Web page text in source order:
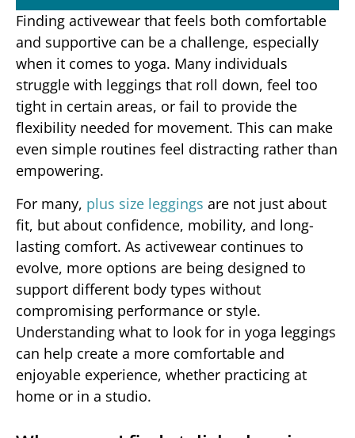
Finding activewear that feels both comfortable
and supportive can be a challenge, especially
when it comes to yoga. Many individuals
struggle with leggings that roll down, feel too
tight in certain areas, or fail to provide the
flexibility needed for movement. This can make
even simple routines feel distracting rather than
empowering.
For many, plus size leggings are not just about
fit, but about confidence, mobility, and long-
lasting comfort. As activewear continues to
evolve, more options are being designed to
support different body types without
compromising performance or style.
Understanding what to look for in yoga leggings
can help create a more comfortable and
enjoyable experience, whether practicing at
home or in a studio.